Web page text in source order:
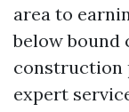
area to
below
construction
expert